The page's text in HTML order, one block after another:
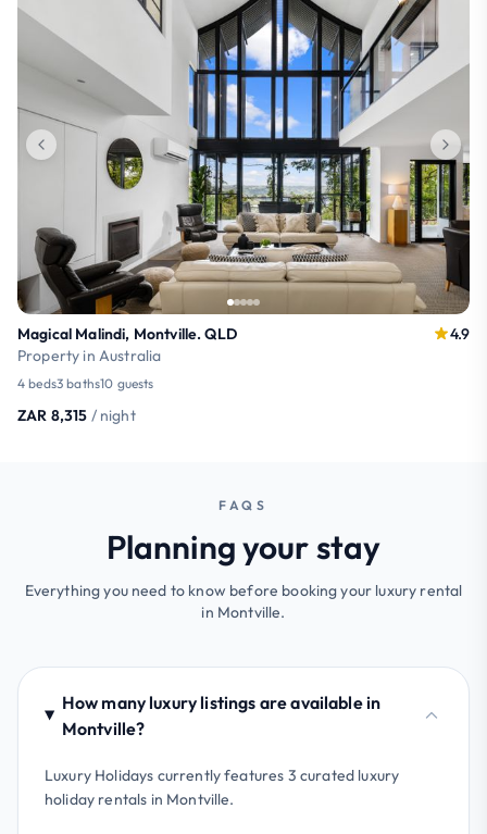
Magical Malindi, Montville. QLD
Property in Australia
4.9
4 beds3 baths10 guests
ZAR 8,315 / night
FAQS
Planning your stay
Everything you need to know before booking your luxury rental
in Montville.
How many luxury listings are available in
Montville?
Luxury Holidays currently features 3 curated luxury
holiday rentals in Montville.